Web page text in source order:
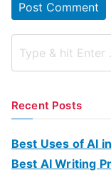
Recent Posts
Best Uses of AI
Best AI Writing